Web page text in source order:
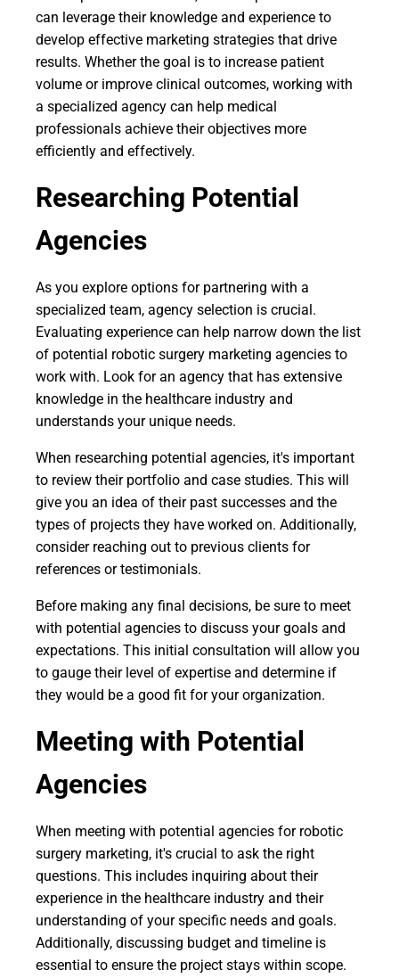
can leverage their knowledge and experience to
develop effective marketing strategies that drive
results. Whether the goal is to increase patient
volume or improve clinical outcomes, working with
a specialized agency can help medical
professionals achieve their objectives more
efficiently and effectively.
Researching Potential
Agencies
As you explore options for partnering with a
specialized team, agency selection is crucial.
Evaluating experience can help narrow down the list
of potential robotic surgery marketing agencies to
work with. Look for an agency that has extensive
knowledge in the healthcare industry and
understands your unique needs.
When researching potential agencies, it's important
to review their portfolio and case studies. This will
give you an idea of their past successes and the
types of projects they have worked on. Additionally,
consider reaching out to previous clients for
references or testimonials.
Before making any final decisions, be sure to meet
with potential agencies to discuss your goals and
expectations. This initial consultation will allow you
to gauge their level of expertise and determine if
they would be a good fit for your organization.
Meeting with Potential
Agencies
When meeting with potential agencies for robotic
surgery marketing, it's crucial to ask the right
questions. This includes inquiring about their
experience in the healthcare industry and their
understanding of your specific needs and goals.
Additionally, discussing budget and timeline is
essential to ensure the project stays within scope.